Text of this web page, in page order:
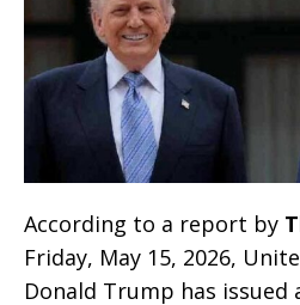
According to a report by
Friday, May 15, 2026,
Donald Trump has